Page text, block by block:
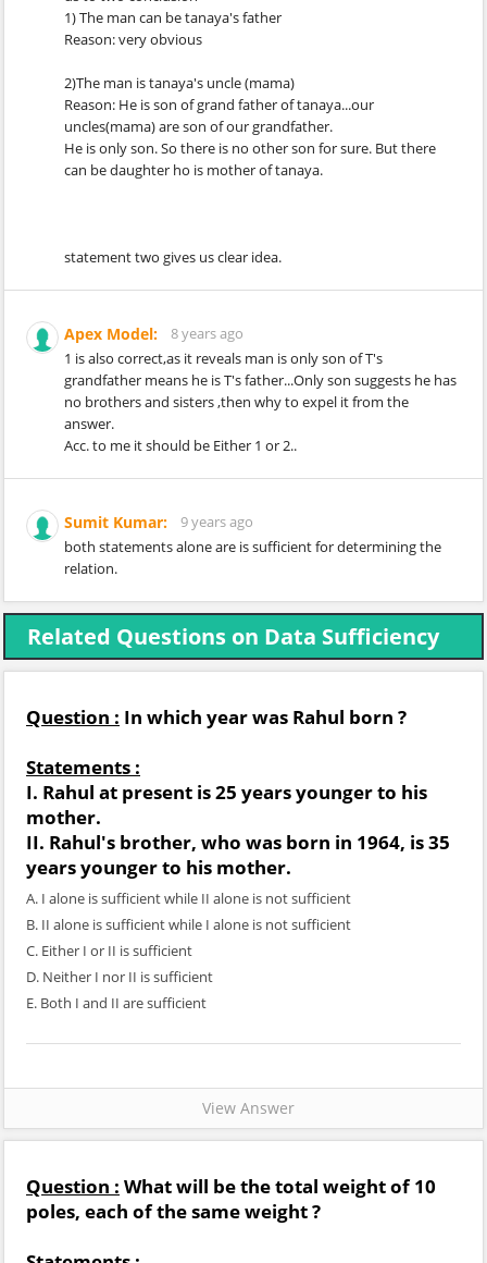
1) The man can be tanaya's father
Reason: very obvious
2)The man is tanaya's uncle (mama)
Reason: He is son of grand father of tanaya...our
uncles(mama) are son of our grandfather.
He is only son. So there is no other son for sure. But there
can be daughter ho is mother of tanaya.
statement two gives us clear idea.
Apex Model:
8 years ago
1 is also correct,as it reveals man is only son of T's
grandfather means he is T's father...Only son suggests he has
no brothers and sisters ,then why to expel it from the
answer.
Acc. to me it should be Either 1 or 2..
Sumit Kumar:
9 years ago
both statements alone are is sufficient for determining the
relation.
Related Questions on Data Sufficiency
Question : In which year was Rahul born ?
Statements :
I. Rahul at present is 25 years younger to his
mother.
II. Rahul's brother, who was born in 1964, is 35
years younger to his mother.
A. I alone is sufficient while II alone is not sufficient
B. II alone is sufficient while I alone is not sufficient
C. Either I or II is sufficient
D. Neither I nor II is sufficient
E. Both I and II are sufficient
View Answer
Question : What will be the total weight of 10
poles, each of the same weight ?